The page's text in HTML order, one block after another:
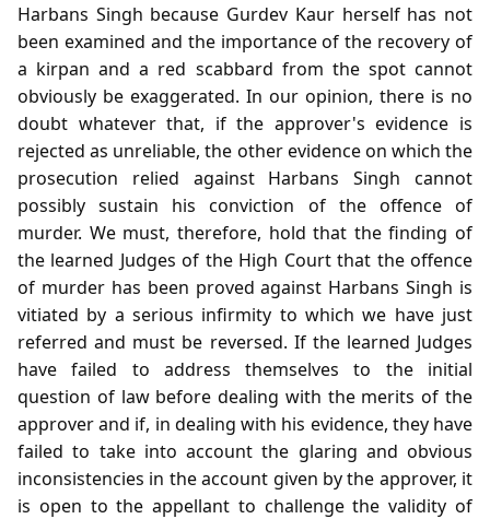
Harbans Singh because Gurdev Kaur herself has not
been examined and the importance of the recovery of
a kirpan and a red scabbard from the spot cannot
obviously be exaggerated. In our opinion, there is no
doubt whatever that, if the approver's evidence is
rejected as unreliable, the other evidence on which the
prosecution relied against Harbans Singh cannot
possibly sustain his conviction of the offence of
murder. We must, therefore, hold that the finding of
the learned Judges of the High Court that the offence
of murder has been proved against Harbans Singh is
vitiated by a serious infirmity to which we have just
referred and must be reversed. If the learned Judges
have failed to address themselves to the initial
question of law before dealing with the merits of the
approver and if, in dealing with his evidence, they have
failed to take into account the glaring and obvious
inconsistencies in the account given by the approver, it
is open to the appellant to challenge the validity of